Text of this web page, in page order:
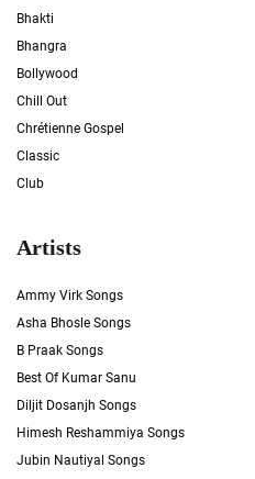
Bhakti
Bhangra
Bollywood
Chill Out
Chrétienne Gospel
Classic
Club
Artists
Ammy Virk Songs
Asha Bhosle Songs
B Praak Songs
Best Of Kumar Sanu
Diljit Dosanjh Songs
Himesh Reshammiya Songs
Jubin Nautiyal Songs